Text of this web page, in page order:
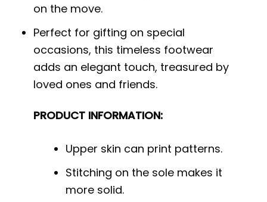
on the move.
Perfect for gifting on special
occasions, this timeless footwear
adds an elegant touch, treasured by
loved ones and friends.
PRODUCT INFORMATION:
Upper skin can print patterns.
Stitching on the sole makes it
more solid.